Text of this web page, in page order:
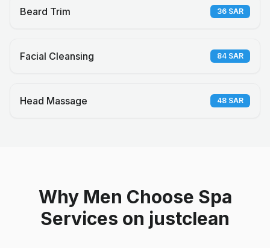
Beard Trim 36 SAR
Facial Cleansing 84 SAR
Head Massage 48 SAR
Why Men Choose Spa
Services on justclean